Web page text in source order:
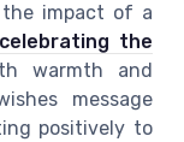
impact of a
celebrating the
warmth and
message
positively to